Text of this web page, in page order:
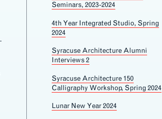
Seminars, 2023-2024
4th Year Integrated Studio, Spring
2024
Syracuse Architecture Alumni
Interviews 2
Syracuse Architecture 150
Calligraphy Workshop, Spring 2024
Lunar New Year 2024